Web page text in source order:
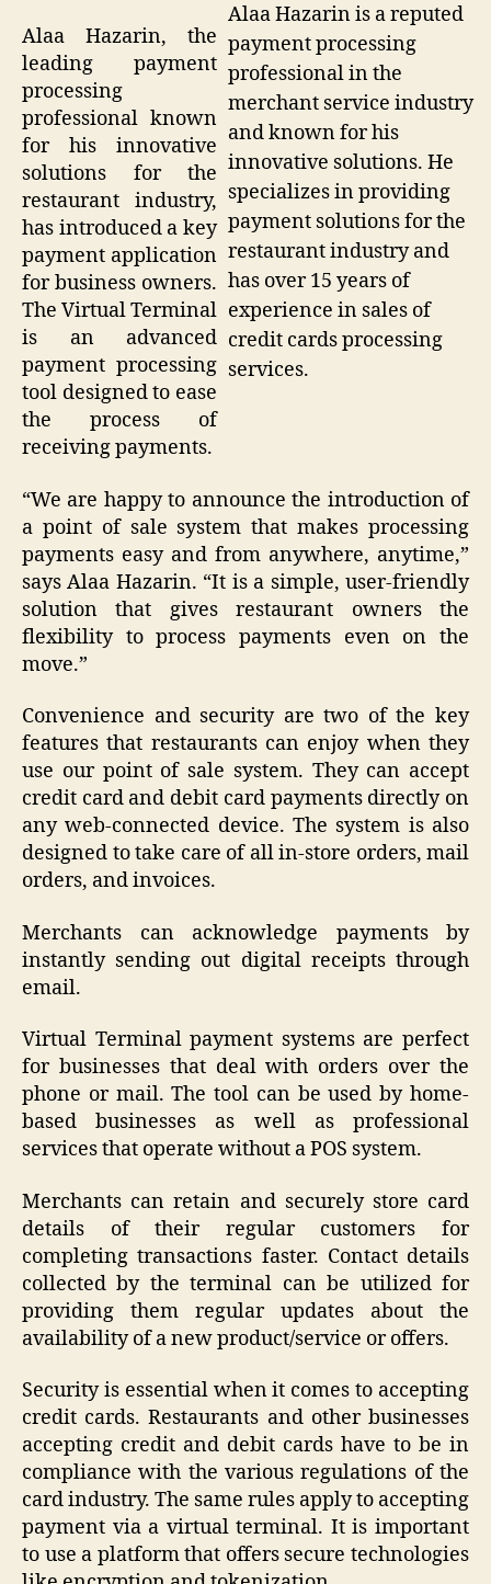
Alaa Hazarin is a reputed
payment processing
professional in the
merchant service industry
and known for his
innovative solutions. He
specializes in providing
payment solutions for the
restaurant industry and
has over 15 years of
experience in sales of
credit cards processing
services.
Alaa Hazarin, the
leading payment
processing
professional known
for his innovative
solutions for the
restaurant industry,
has introduced a key
payment application
for business owners.
The Virtual Terminal
is an advanced
payment processing
tool designed to ease
the process of
receiving payments.
“We are happy to announce the introduction of
a point of sale system that makes processing
payments easy and from anywhere, anytime,”
says Alaa Hazarin. “It is a simple, user-friendly
solution that gives restaurant owners the
flexibility to process payments even on the
move.”
Convenience and security are two of the key
features that restaurants can enjoy when they
use our point of sale system. They can accept
credit card and debit card payments directly on
any web-connected device. The system is also
designed to take care of all in-store orders, mail
orders, and invoices.
Merchants can acknowledge payments by
instantly sending out digital receipts through
email.
Virtual Terminal payment systems are perfect
for businesses that deal with orders over the
phone or mail. The tool can be used by home-
based businesses as well as professional
services that operate without a POS system.
Merchants can retain and securely store card
details of their regular customers for
completing transactions faster. Contact details
collected by the terminal can be utilized for
providing them regular updates about the
availability of a new product/service or offers.
Security is essential when it comes to accepting
credit cards. Restaurants and other businesses
accepting credit and debit cards have to be in
compliance with the various regulations of the
card industry. The same rules apply to accepting
payment via a virtual terminal. It is important
to use a platform that offers secure technologies